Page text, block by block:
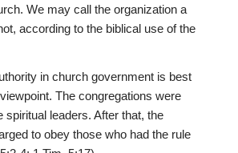
We may call the organization a
according to the biblical use of the
in church government is best
The congregations were
spiritual leaders. After that, the
to obey those who had the rule